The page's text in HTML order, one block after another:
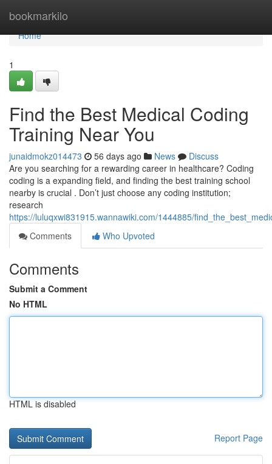
bookmarkilo
Home
Home
1
Find the Best Medical Coding
Training Near You
junaidmokz014473 56 days ago News
Discuss
Are you searching for a rewarding career in healthcare? Coding
coding is a expanding field, and finding the best training school
nearby is crucial . Don’t just choose any coding institution;
research
https://luluqxwi831915.wannawiki.com/1444885/
Comments
Who Upvoted
Comments
Submit a Comment
No HTML
HTML is disabled
Report Page